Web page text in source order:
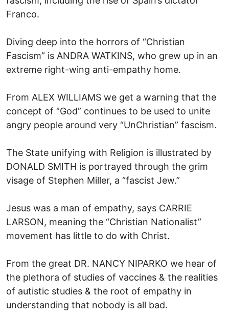
Franco.
Diving deep into the horrors of “Christian
Fascism” is ANDRA WATKINS, who grew up in an
extreme right-wing anti-empathy home.
From ALEX WILLIAMS we get a warning that the
concept of “God” continues to be used to unite
angry people around very “UnChristian” fascism.
The State unifying with Religion is illustrated by
DONALD SMITH is portrayed through the grim
visage of Stephen Miller, a “fascist Jew.”
Jesus was a man of empathy, says CARRIE
LARSON, meaning the “Christian Nationalist”
movement has little to do with Christ.
From the great DR. NANCY NIPARKO we hear of
the plethora of studies of vaccines & the realities
of autistic studies & the root of empathy in
understanding that nobody is all bad.